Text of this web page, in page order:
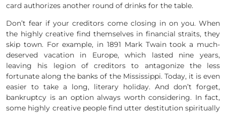
card authorizes another round of drinks for the table.
Don’t fear if your creditors come closing in on you. When
the highly creative find themselves in financial straits, they
skip town. For example, in 1891 Mark Twain took a much-
deserved vacation in Europe, which lasted nine years,
leaving his legion of creditors to antagonize the less
fortunate along the banks of the Mississippi. Today, it is even
easier to take a long, literary holiday. And don’t forget,
bankruptcy is an option always worth considering. In fact,
some highly creative people find utter destitution spiritually